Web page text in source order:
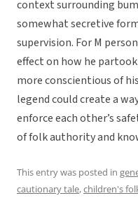
context surrounding
somewhat secretive
supervision. For M
effect on how he
more conscientious of
legend could create a
enforce each other’s
of folk authority and
This entry was posted in
cautionary tale,children's